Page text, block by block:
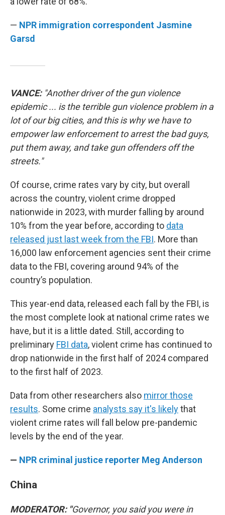
— NPR immigration correspondent Jasmine
Garsd
VANCE: "Another driver of the gun violence
epidemic ... is the terrible gun violence problem in a
lot of our big cities, and this is why we have to
empower law enforcement to arrest the bad guys,
put them away, and take gun offenders off the
streets."
Of course, crime rates vary by city, but overall
across the country, violent crime dropped
nationwide in 2023, with murder falling by around
10% from the year before, according to data
released just last week from the FBI. More than
16,000 law enforcement agencies sent their crime
data to the FBI, covering around 94% of the
country’s population.
This year-end data, released each fall by the FBI, is
the most complete look at national crime rates we
have, but it is a little dated. Still, according to
preliminary FBI data, violent crime has continued to
drop nationwide in the first half of 2024 compared
to the first half of 2023.
Data from other researchers also mirror those
results. Some crime analysts say it's likelythat
violent crime rates will fall below pre-pandemic
levels by the end of the year.
— NPR criminal justice reporter Meg Anderson
China
MODERATOR: "Governor, you said you were in